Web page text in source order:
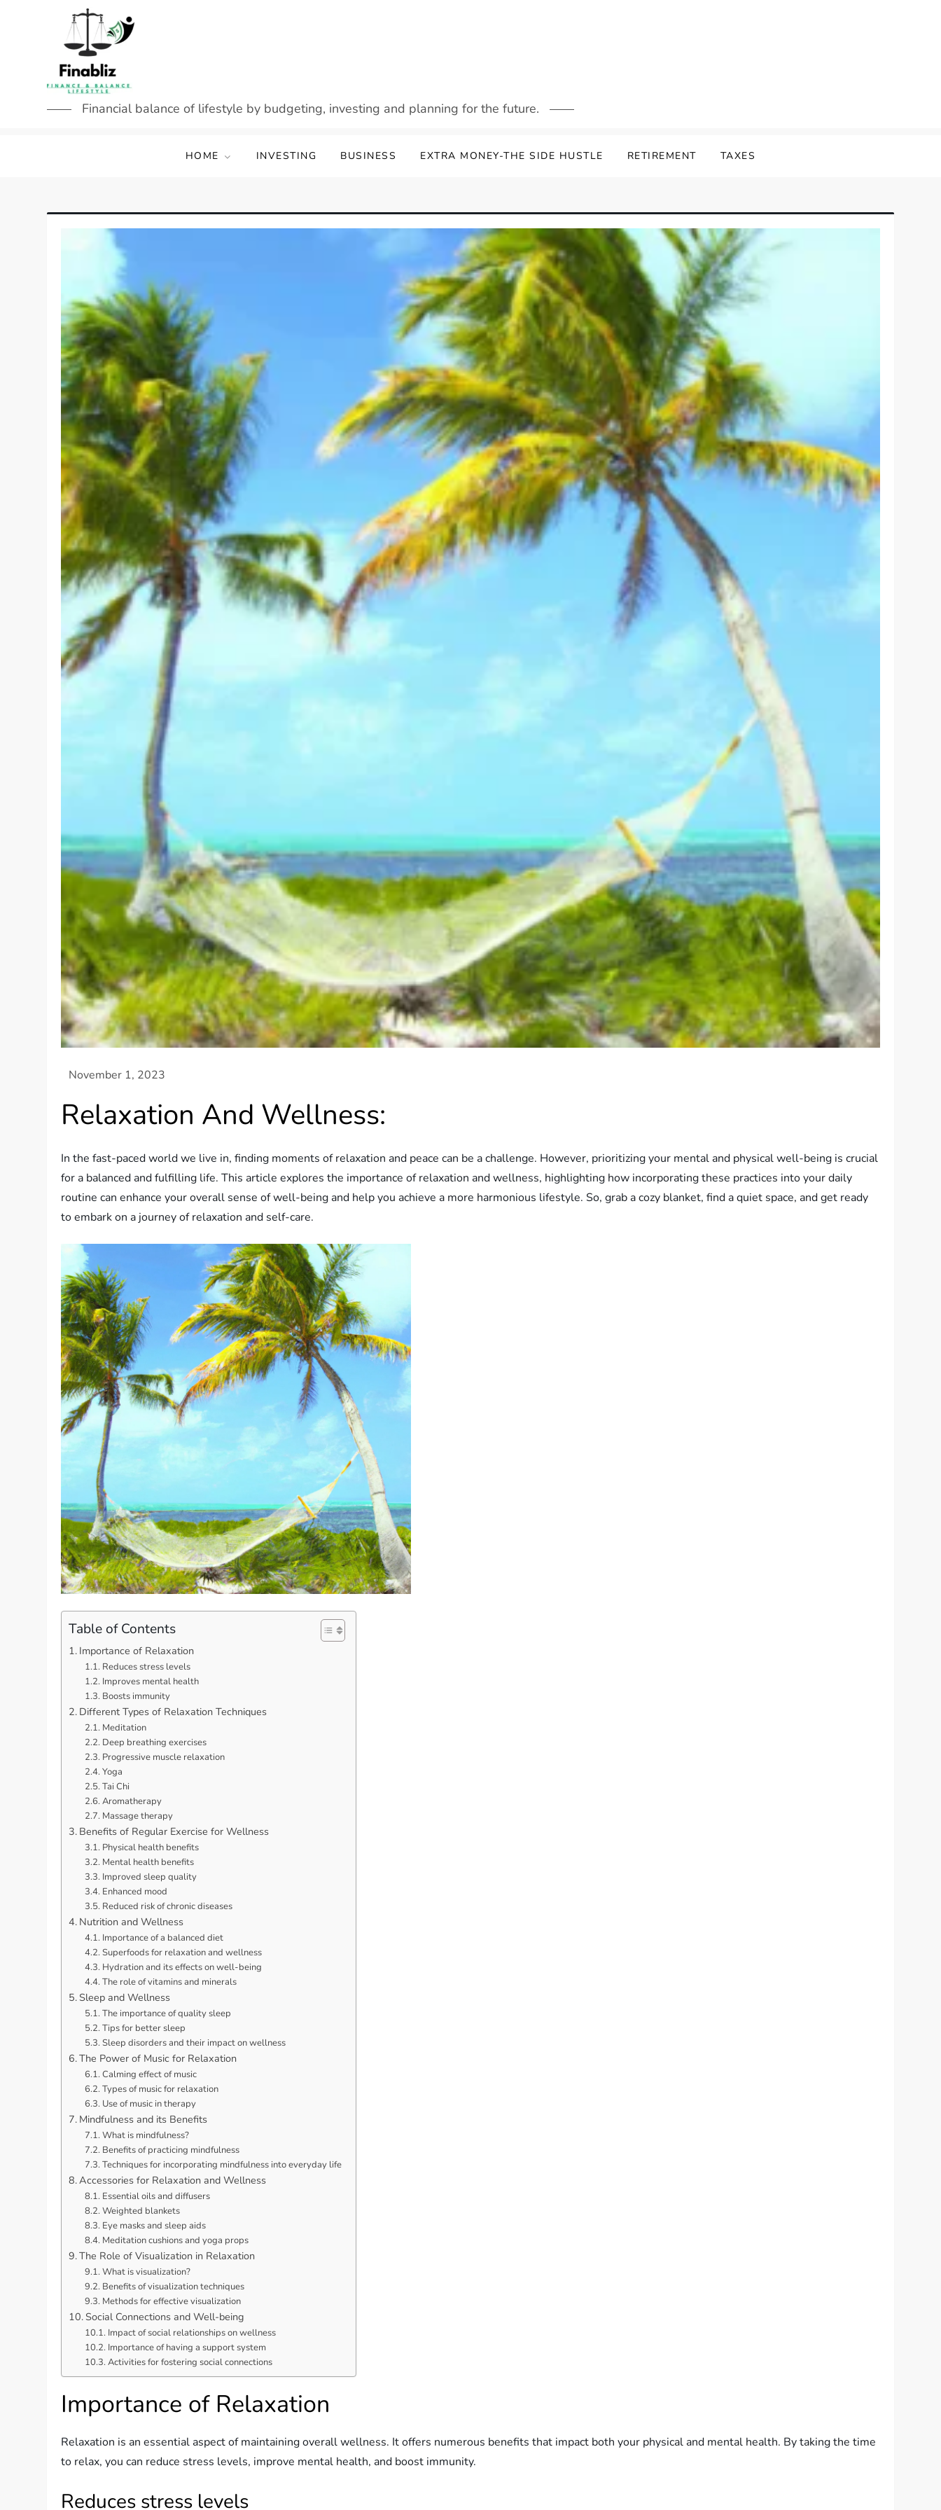
Financial balance of lifestyle by budgeting, investing and planning for the future.
HOME INVESTING BUSINESS EXTRA MONEY-THE SIDE HUSTLE RETIREMENT TAXES
Relaxation And Wellness:
In the fast-paced world we live in, finding moments of relaxation and peace can be a challenge. However, prioritizing your mental and physical well-being is crucial
for a balanced and fulfilling life. This article explores the importance of relaxation and wellness, highlighting how incorporating these practices into your daily
routine can enhance your overall sense of well-being and help you achieve a more harmonious lifestyle. So, grab a cozy blanket, find a quiet space, and get ready
to embark on a journey of relaxation and self-care.
Table of Contents
Importance of Relaxation
Reduces stress levels
Improves mental health
Boosts immunity
Different Types of Relaxation Techniques
Meditation
Deep breathing exercises
Progressive muscle relaxation
Yoga
Tai Chi
Aromatherapy
Massage therapy
Benefits of Regular Exercise for Wellness
Physical health benefits
Mental health benefits
Improved sleep quality
Enhanced mood
Reduced risk of chronic diseases
Nutrition and Wellness
Importance of a balanced diet
Superfoods for relaxation and wellness
Hydration and its effects on well-being
The role of vitamins and minerals
Sleep and Wellness
The importance of quality sleep
Tips for better sleep
Sleep disorders and their impact on wellness
The Power of Music for Relaxation
Calming effect of music
Types of music for relaxation
Use of music in therapy
Mindfulness and its Benefits
What is mindfulness?
Benefits of practicing mindfulness
Techniques for incorporating mindfulness into everyday life
Accessories for Relaxation and Wellness
Essential oils and diffusers
Weighted blankets
Eye masks and sleep aids
Meditation cushions and yoga props
The Role of Visualization in Relaxation
What is visualization?
Benefits of visualization techniques
Methods for effective visualization
Social Connections and Well-being
Impact of social relationships on wellness
Importance of having a support system
Activities for fostering social connections
Importance of Relaxation
Relaxation is an essential aspect of maintaining overall wellness. It offers numerous benefits that impact both your physical and mental health. By taking the time
to relax, you can reduce stress levels, improve mental health, and boost immunity.
Reduces stress levels